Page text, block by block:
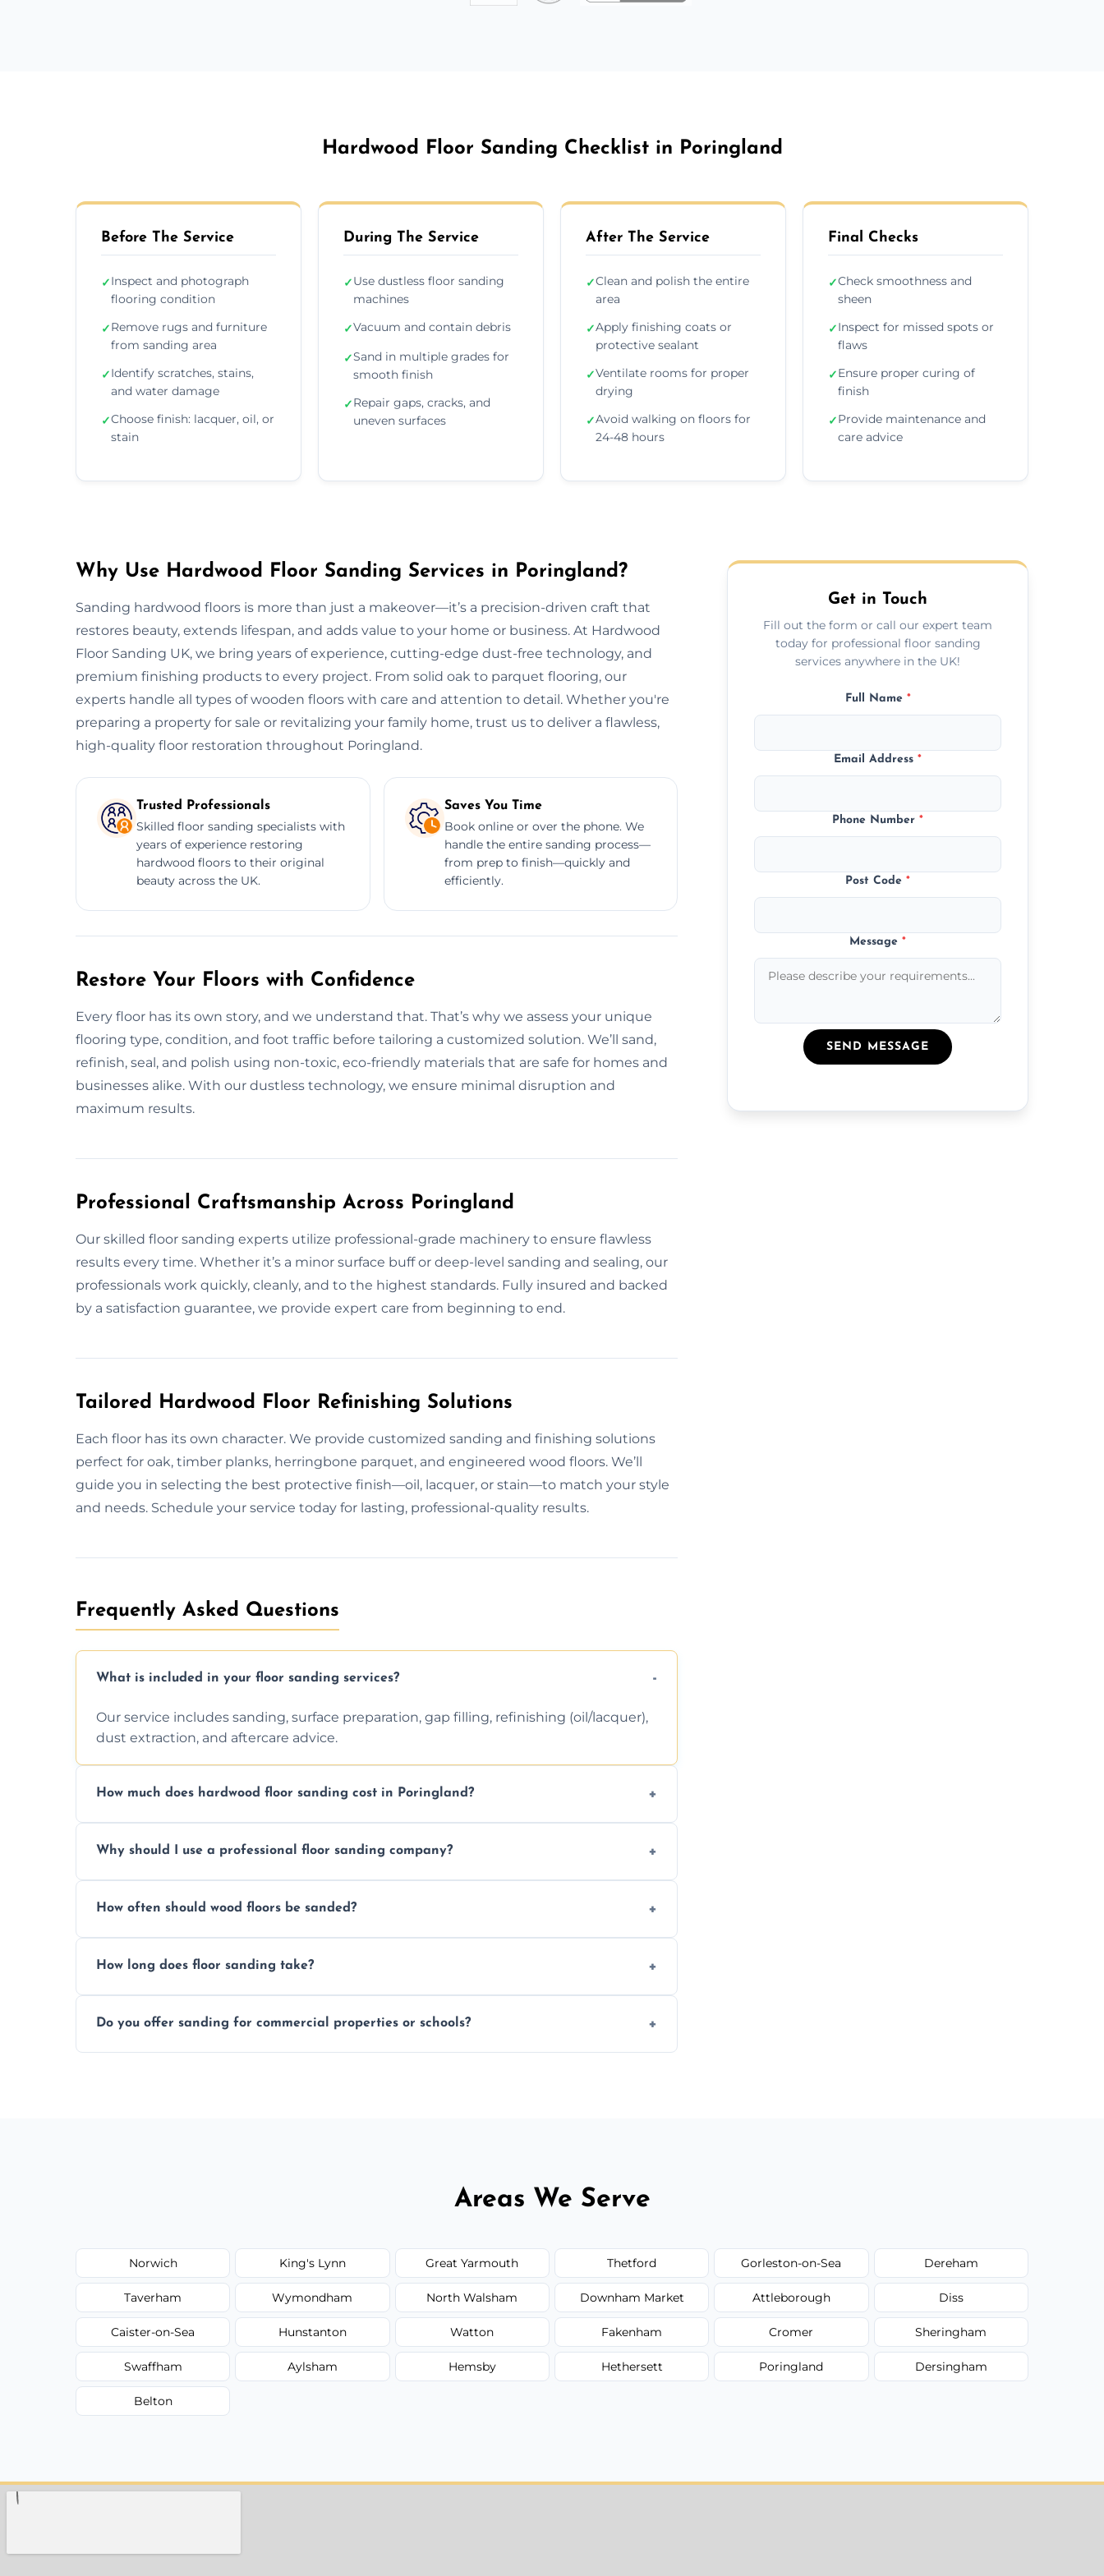
Hardwood Floor Sanding Checklist in Poringland
Before The Service
✓Inspect and photograph
flooring condition
✓Remove rugs and furniture
from sanding area
✓Identify scratches, stains,
and water damage
✓Choose finish: lacquer, oil, or
stain
During The Service
✓Use dustless floor sanding
machines
✓Vacuum and contain debris
✓Sand in multiple grades for
smooth finish
✓Repair gaps, cracks, and
uneven surfaces
After The Service
✓Clean and polish the entire
area
✓Apply finishing coats or
protective sealant
✓Ventilate rooms for proper
drying
✓Avoid walking on floors for
24-48 hours
Final Checks
✓Check smoothness and
sheen
✓Inspect for missed spots or
flaws
✓Ensure proper curing of
finish
✓Provide maintenance and
care advice
Why Use Hardwood Floor Sanding Services in Poringland?
Sanding hardwood floors is more than just a makeover—it’s a precision-driven craft that
restores beauty, extends lifespan, and adds value to your home or business. At Hardwood
Floor Sanding UK, we bring years of experience, cutting-edge dust-free technology, and
premium finishing products to every project. From solid oak to parquet flooring, our
experts handle all types of wooden floors with care and attention to detail. Whether you're
preparing a property for sale or revitalizing your family home, trust us to deliver a flawless,
high-quality floor restoration throughout Poringland.
Trusted Professionals
Skilled floor sanding specialists with
years of experience restoring
hardwood floors to their original
beauty across the UK.
Saves You Time
Book online or over the phone. We
handle the entire sanding process—
from prep to finish—quickly and
efficiently.
Restore Your Floors with Confidence
Every floor has its own story, and we understand that. That’s why we assess your unique
flooring type, condition, and foot traffic before tailoring a customized solution. We’ll sand,
refinish, seal, and polish using non-toxic, eco-friendly materials that are safe for homes and
businesses alike. With our dustless technology, we ensure minimal disruption and
maximum results.
Professional Craftsmanship Across Poringland
Our skilled floor sanding experts utilize professional-grade machinery to ensure flawless
results every time. Whether it’s a minor surface buff or deep-level sanding and sealing, our
professionals work quickly, cleanly, and to the highest standards. Fully insured and backed
by a satisfaction guarantee, we provide expert care from beginning to end.
Tailored Hardwood Floor Refinishing Solutions
Each floor has its own character. We provide customized sanding and finishing solutions
perfect for oak, timber planks, herringbone parquet, and engineered wood floors. We’ll
guide you in selecting the best protective finish—oil, lacquer, or stain—to match your style
and needs. Schedule your service today for lasting, professional-quality results.
Frequently Asked Questions
What is included in your floor sanding services?
Our service includes sanding, surface preparation, gap filling, refinishing (oil/lacquer),
dust extraction, and aftercare advice.
How much does hardwood floor sanding cost in Poringland?
obligation quote.
Why should I use a professional floor sanding company?
longer than DIY solutions.
How often should wood floors be sanded?
be done more frequently.
How long does floor sanding take?
finishes may vary.
Do you offer sanding for commercial properties or schools?
Get in Touch
Fill out the form or call our expert team
today for professional floor sanding
services anywhere in the UK!
Full Name *
Email Address*
Phone Number*
Post Code*
Message*
SEND MESSAGE
Areas We Serve
Norwich King's Lynn Great Yarmouth Thetford Gorleston-on-Sea Dereham
Taverham Wymondham North Walsham Downham Market Attleborough Diss
Caister-on-Sea Hunstanton Watton Fakenham Cromer Sheringham
Swaffham Aylsham Hemsby Hethersett Poringland Dersingham
Belton